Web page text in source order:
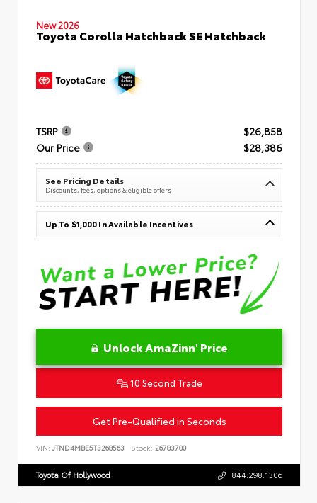
New 2026
Toyota Corolla Hatchback SE Hatchback
TSRP
$26,858
Our Price
$28,386
See Pricing Details
Discounts, fees, options & eligible offers
Up To $1,000 In Available Incentives
Unlock AmaZinn' Price
10 Second Trade
Get Pre-Qualified in Seconds
VIN: JTND4MBE5T3268563 Stock: 26783700
Toyota Of Hollywood 844.298.1306